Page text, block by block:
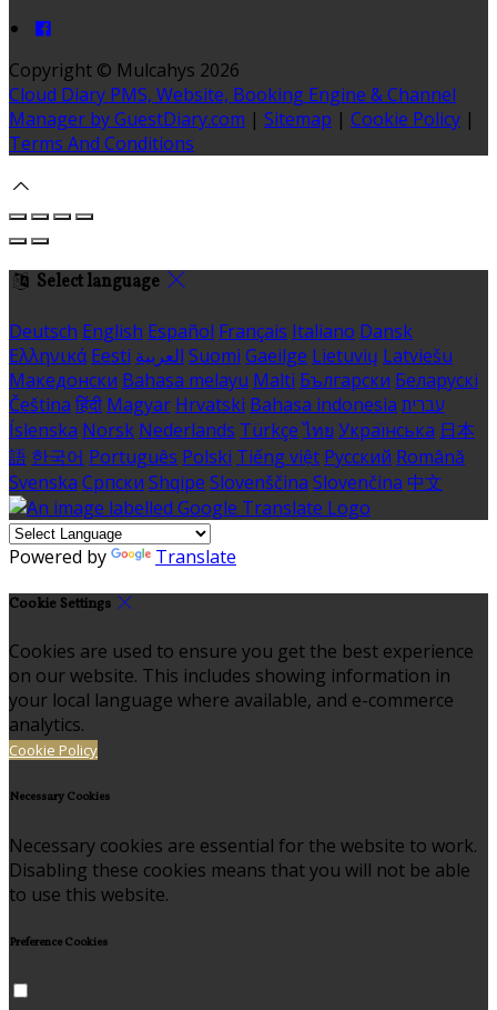
Copyright © Mulcahys 2026
Cloud Diary PMS, Website, Booking Engine & Channel
Manager by GuestDiary.com | Sitemap | Cookie Policy |
Terms And Conditions
Select language
Deutsch English Español Français Italiano Dansk
Ελληνικά Eesti العربية Suomi Gaeilge Lietuvių Latviešu
Македонски Bahasa melayu Malti Български Беларускі
Čeština हिंदी Magyar Hrvatski Bahasa indonesia עברית
Íslenska Norsk Nederlands Türkçe ไทย Українська 日本
語 한국어 Português Polski Tiếng việt Русский Română
Svenska Српски Shqipe Slovenščina Slovenčina 中文
Powered by Translate
Cookie Settings
Cookies are used to ensure you get the best experience
on our website. This includes showing information in
your local language where available, and e-commerce
analytics.
Cookie Policy
Necessary Cookies
Necessary cookies are essential for the website to work.
Disabling these cookies means that you will not be able
to use this website.
Preference Cookies